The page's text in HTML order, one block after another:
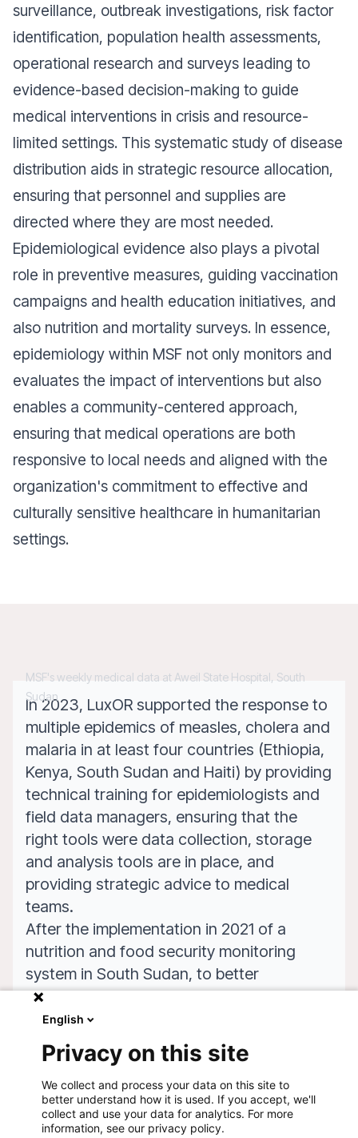
surveillance, outbreak investigations, risk factor
identification, population health assessments,
operational research and surveys leading to
evidence-based decision-making to guide
medical interventions in crisis and resource-
limited settings. This systematic study of disease
distribution aids in strategic resource allocation,
ensuring that personnel and supplies are
directed where they are most needed.
Epidemiological evidence also plays a pivotal
role in preventive measures, guiding vaccination
campaigns and health education initiatives, and
also nutrition and mortality surveys. In essence,
epidemiology within MSF not only monitors and
evaluates the impact of interventions but also
enables a community-centered approach,
ensuring that medical operations are both
responsive to local needs and aligned with the
organization's commitment to effective and
culturally sensitive healthcare in humanitarian
settings.
MSF's weekly medical data at Aweil State Hospital, South
Sudan
In 2023, LuxOR supported the response to
multiple epidemics of measles, cholera and
malaria in at least four countries (Ethiopia,
Kenya, South Sudan and Haiti) by providing
technical training for epidemiologists and
field data managers, ensuring that the
right tools were data collection, storage
and analysis tools are in place, and
providing strategic advice to medical
teams.
After the implementation in 2021 of a
nutrition and food security monitoring
system in South Sudan, to better
understand the needs of the population at
project and national levels national level,
LuxOR worked in 2023 to adapt the tool
for use by MSF on a use by MSF on a
global scale.
English
Privacy on this site
We collect and process your data on this site to
better understand how it is used. If you accept, we'll
collect and use your data for analytics. For more
information, see our privacy policy.